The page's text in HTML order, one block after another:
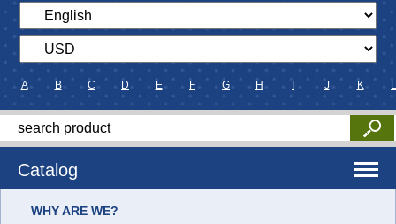
A B C D E F G H J K L
Catalog
WHY ARE WE?